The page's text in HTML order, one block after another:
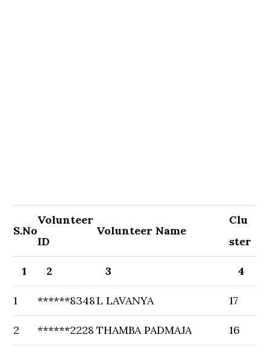
S.No
Volunteer
ID
Volunteer Name
Clu
ster
1 2 3 4
1 ******8348L LAVANYA 17
2 ******2228 THAMBA PADMAJA 16